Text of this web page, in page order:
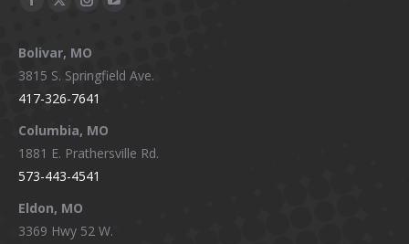
Facebook
opens
in
new
window
X
opens
in
new
window
Instagram
opens
in
new
window
YouTube
in
Bolivar, MO
3815 S. Springfield Ave.
417-326-7641
Columbia, MO
1881 E. Prathersville Rd.
573-443-4541
Eldon, MO
3369 Hwy 52 W.